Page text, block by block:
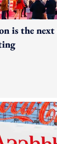
is the